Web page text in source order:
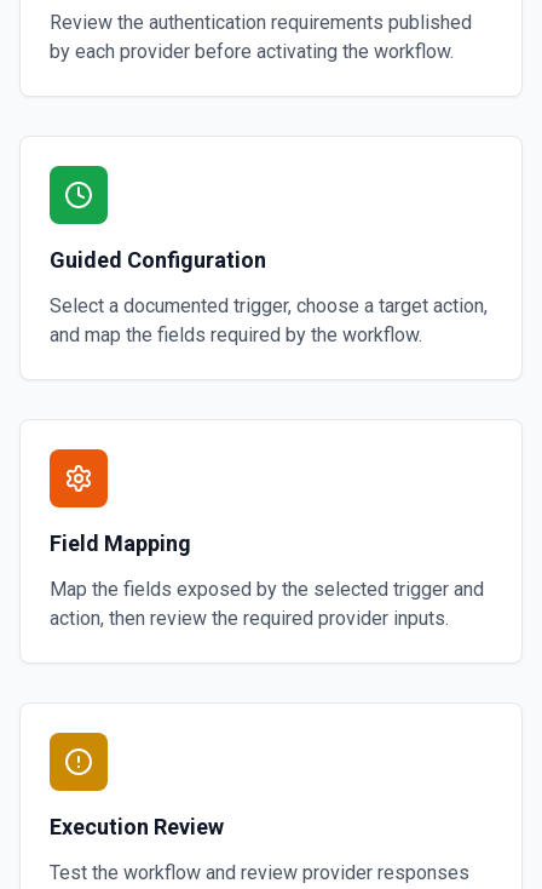
Review the authentication requirements published
by each provider before activating the workflow.
Guided Configuration
Select a documented trigger, choose a target action,
and map the fields required by the workflow.
Field Mapping
Map the fields exposed by the selected trigger and
action, then review the required provider inputs.
Execution Review
Test the workflow and review provider responses